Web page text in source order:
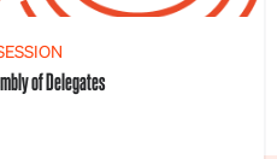
of Delegates